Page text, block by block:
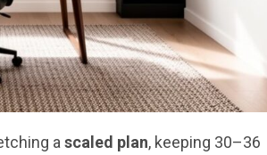
a scaled plan, keeping 30–36